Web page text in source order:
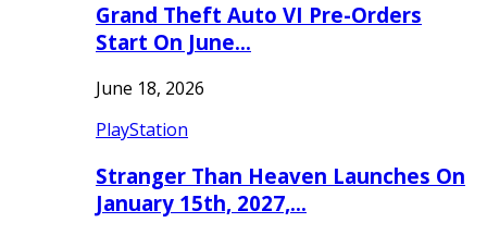
Grand Theft Auto VI Pre-Orders
Start On June…
June 18, 2026
PlayStation
Stranger Than Heaven Launches On
January 15th, 2027,…